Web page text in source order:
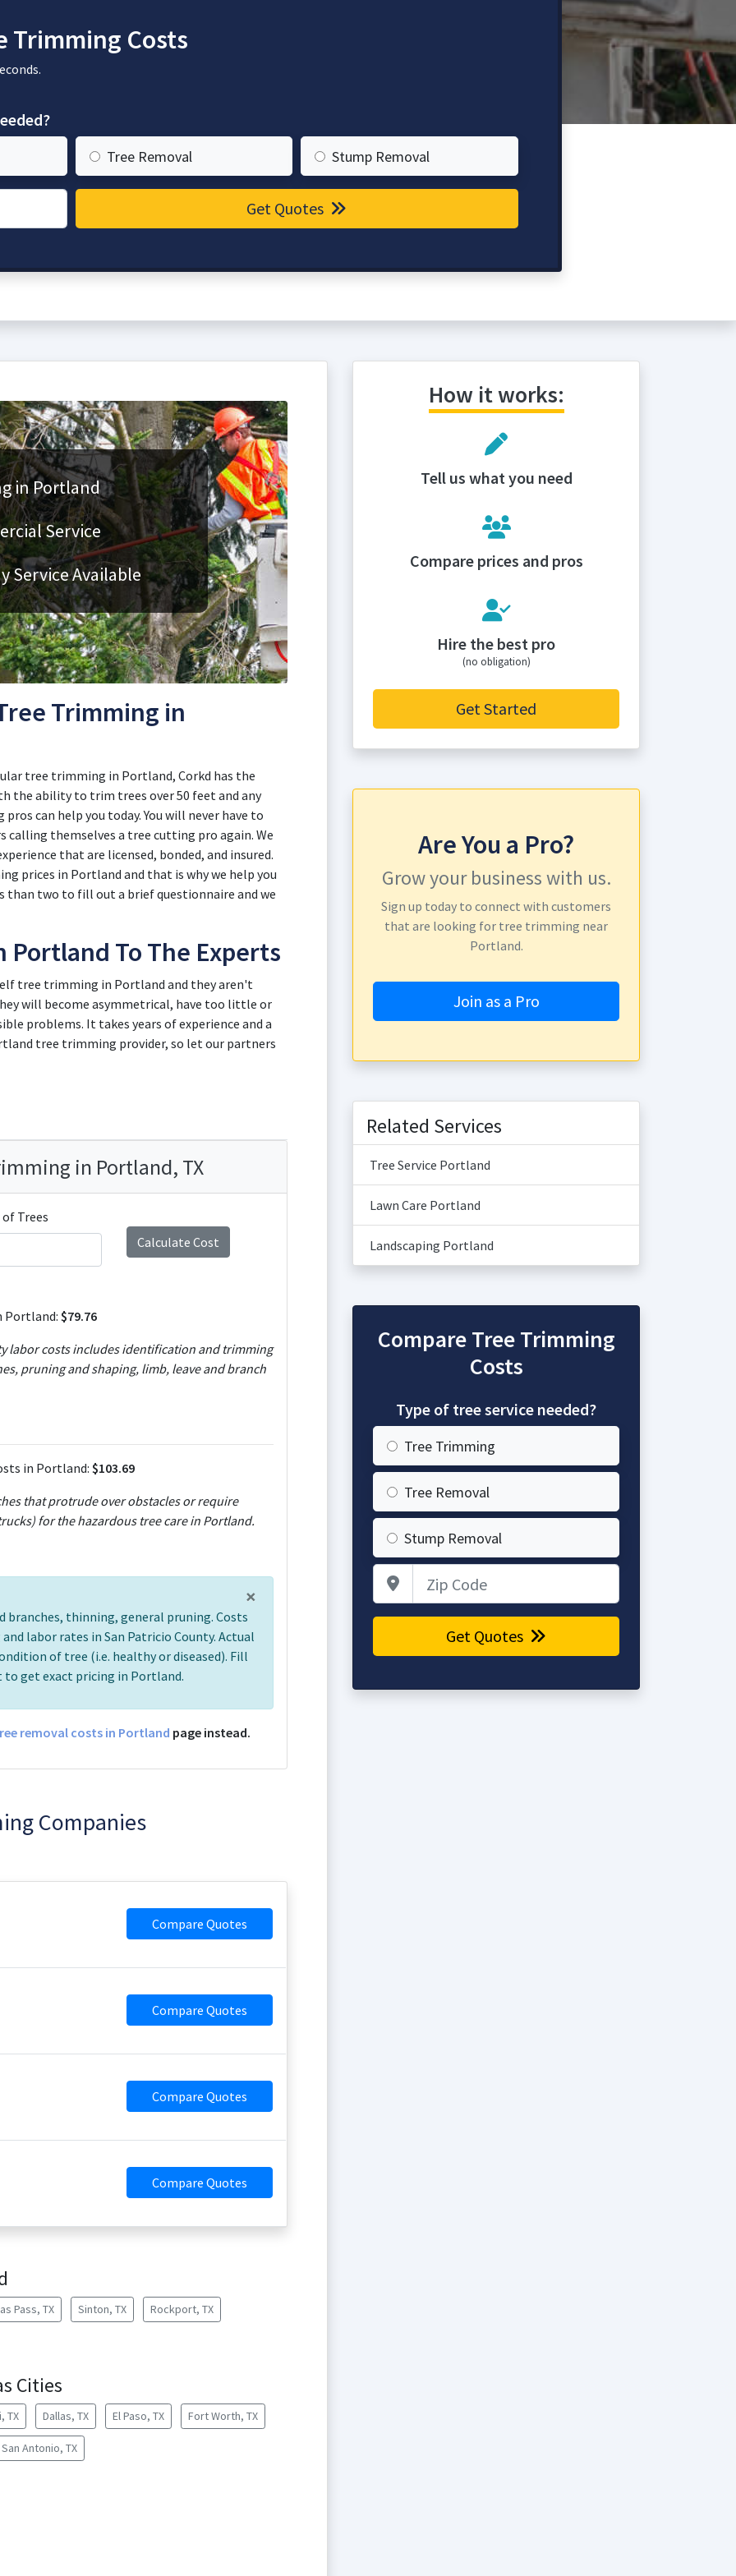
Trimming Costs
Tree Removal Stump Removal
Get Quotes
in Portland
Service
Service Available
Trimming in
tree trimming in Portland, Corkd has the
the ability to trim trees over 50 feet and any
can help you today. You will never have to
calling themselves a tree cutting pro again. We
that are licensed, bonded, and insured.
prices in Portland and that is why we help you
than two to fill out a brief questionnaire and we
Portland To The Experts
tree trimming in Portland and they aren't
will become asymmetrical, have too little or
problems. It takes years of experience and a
tree trimming provider, so let our partners
in Portland, TX
Trees
Portland: $79.76
labor costs includes identification and trimming
pruning and shaping, limb, leave and branch
in Portland: $103.69
that protrude over obstacles or require
for the hazardous tree care in Portland.
×
branches, thinning, general pruning. Costs
labor rates in San Patricio County. Actual
of tree (i.e. healthy or diseased). Fill
get exact pricing in Portland.
removal costs in Portland page instead.
Companies
Compare Quotes
Compare Quotes
Compare Quotes
Compare Quotes
Pass, TX Sinton, TX Rockport, TX
Cities
TX Dallas, TX El Paso, TX Fort Worth, TX
San Antonio, TX
How it works:
Tell us what you need
Compare prices and pros
Hire the best pro
(no obligation)
Get Started
Are You a Pro?
Grow your business with us.
Sign up today to connect with customers
that are looking for tree trimming near
Portland.
Join as a Pro
Related Services
Tree Service Portland
Lawn Care Portland
Landscaping Portland
Compare Tree Trimming
Costs
Type of tree service needed?
Tree Trimming
Tree Removal
Stump Removal
Get Quotes